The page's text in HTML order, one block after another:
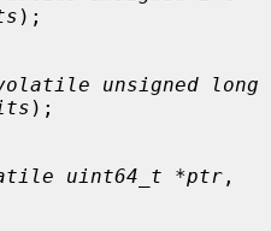
);
unsigned long
);
uint64_t *ptr